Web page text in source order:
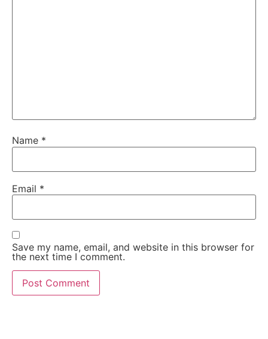
Name *
Email *
Save my name, email, and website in this browser for
the next time I comment.